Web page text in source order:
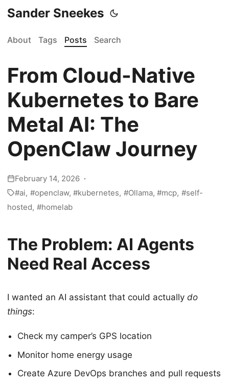
Sander Sneekes
About Tags Posts Search
From Cloud-Native
Kubernetes to Bare
Metal AI: The
OpenClaw Journey
February 14, 2026
ai
openclaw kubernetes Ollama mcp
self-
hosted
homelab
The Problem: AI Agents
Need Real Access
I wanted an AI assistant that could actually do
things:
Check my camper’s GPS location
Monitor home energy usage
Create Azure DevOps branches and pull requests